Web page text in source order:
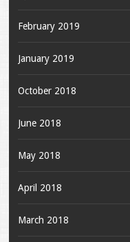
February 2019
January 2019
October 2018
June 2018
May 2018
April 2018
March 2018